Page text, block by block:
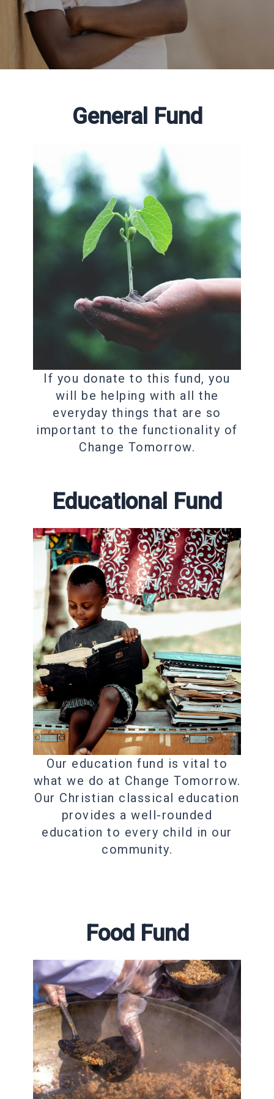
General Fund
If you donate to this fund, you
will be helping with all the
everyday things that are so
important to the functionality of
Change Tomorrow.
Educational Fund
Our education fund is vital to
what we do at Change Tomorrow.
Our Christian classical education
provides a well-rounded
education to every child in our
community.
Food Fund